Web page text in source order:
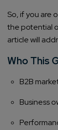
So, if you are
the potential
article will
Who This
B2B
Business